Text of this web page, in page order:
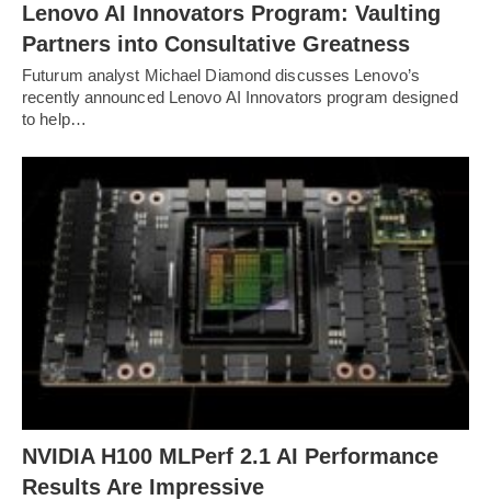
Lenovo AI Innovators Program: Vaulting
Partners into Consultative Greatness
Futurum analyst Michael Diamond discusses Lenovo’s
recently announced Lenovo AI Innovators program designed
to help…
NVIDIA H100 MLPerf 2.1 AI Performance
Results Are Impressive